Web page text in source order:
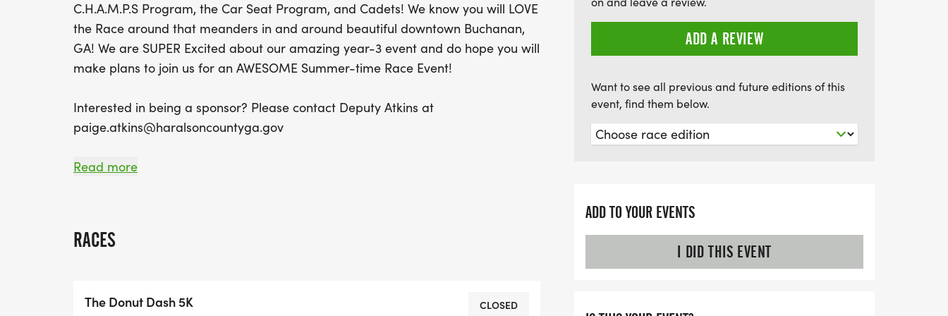
fitness and fun in a charming small-town atmosphere! Mark your
calendars and prepare for an awesome day at The Donut Dash 5K!
C.H.A.M.P.S Program, the Car Seat Program, and Cadets! We know you will LOVE
the Race around that meanders in and around beautiful downtown Buchanan,
GA! We are SUPER Excited about our amazing year-3 event and do hope you will
make plans to join us for an AWESOME Summer-time Race Event!
Interested in being a sponsor? Please contact Deputy Atkins at
paige.atkins@haralsoncountyga.gov
You must register by this date to guarantee your T-shirt size and lock in at the
Read more
RACES
The Donut Dash 5K CLOSED
ADD A REVIEW
Want to see all previous and future editions of this
event, find them below.
ADD TO YOUR EVENTS
I DID THIS EVENT